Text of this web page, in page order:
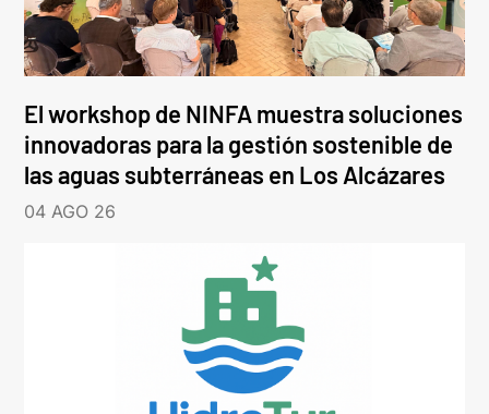
El workshop de NINFA muestra soluciones
innovadoras para la gestión sostenible de
las aguas subterráneas en Los Alcázares
04 AGO 26